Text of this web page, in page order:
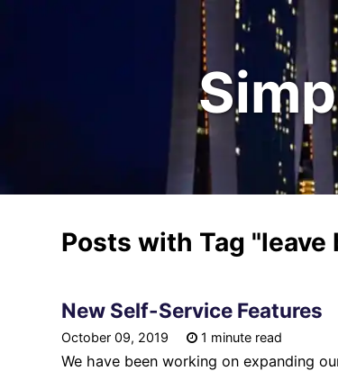
Posts with Tag "leave
New Self-Service Features
October 09, 2019 1 minute read
We have been working on expanding